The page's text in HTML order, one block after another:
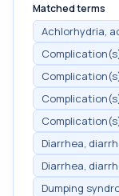
Matched terms
Achlorhydria,
Diarrhea,
Diarrhea,
Dumping